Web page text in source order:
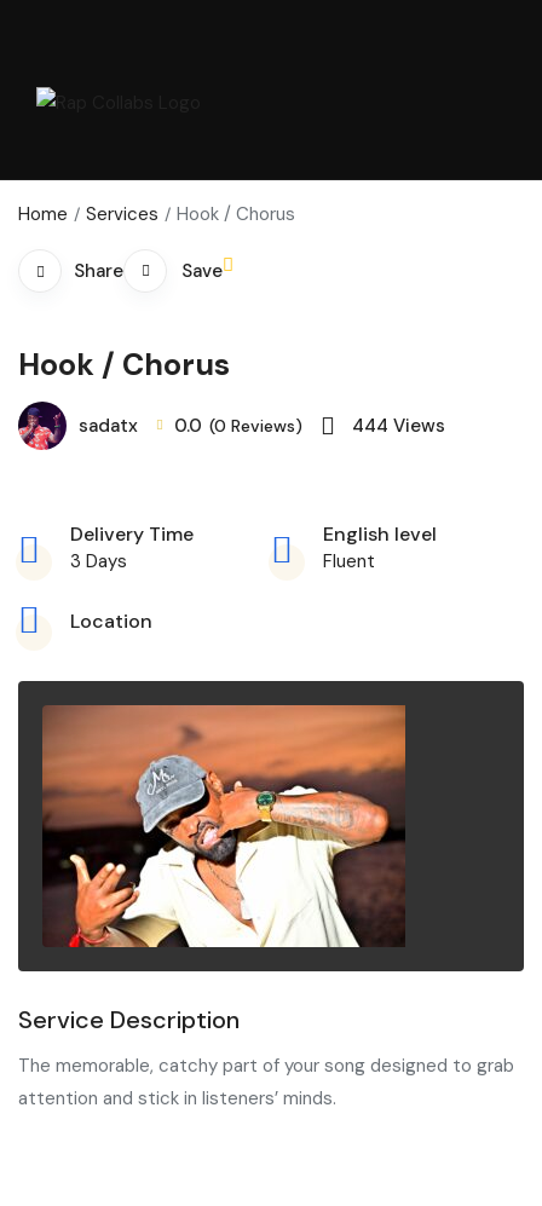
Home Services Hook / Chorus
Share Save
Hook / Chorus
sadatx 0.0 (0 Reviews) 444 Views
Delivery Time
3 Days
English level
Fluent
Location
Service Description
The memorable, catchy part of your song designed to grab
attention and stick in listeners’ minds.